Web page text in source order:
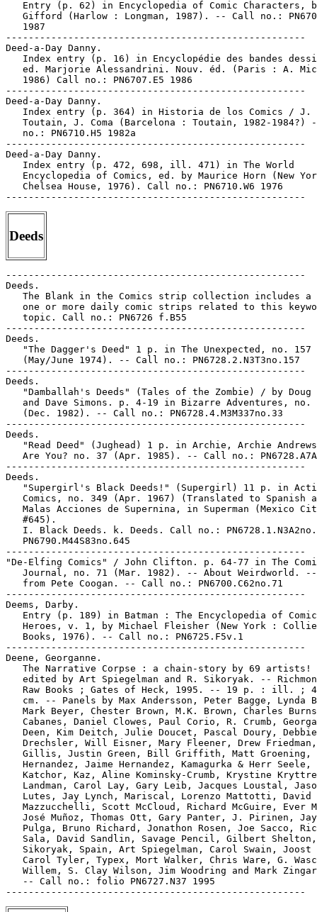
Deeds
-----------------------------------------------------
Deeds.
The Blank in the Comics strip collection includes a
one or more daily comic strips related to this
   topic. Call no.: PN6726 f.B55
-----------------------------------------------------
Deeds.
   "The Dagger's Deed" 1 p. in The Unexpected, no. 157
   (May/June 1974). -- Call no.: PN6728.2.N3T3no.157
-----------------------------------------------------
Deeds.
"Damballah's Deeds" (Tales of the Zombie) / by Doug
and Dave Simons. p. 4-19 in Bizarre Adventures, no.
   (Dec. 1982). -- Call no.: PN6728.4.M3M337no.33
-----------------------------------------------------
Deeds.
"Read Deed" (Jughead) 1 p. in Archie, Archie
Are You? no. 37 (Apr. 1985). -- Call no.:
-----------------------------------------------------
Deeds.
"Supergirl's Black Deeds!" (Supergirl) 11 p. in
Comics, no. 349 (Apr. 1967) (Translated to Spanish
Malas Acciones de Supernina, in Superman (Mexico
   #645).
I. Black Deeds. k. Deeds. Call no.:
   PN6790.M44S83no.645
-----------------------------------------------------
"De-Elfing Comics" / John Clifton. p. 64-77 in The
Journal, no. 71 (Mar. 1982). -- About Weirdworld.
   from Pete Coogan. -- Call no.: PN6700.C62no.71
-----------------------------------------------------
Deems, Darby.
Entry (p. 189) in Batman : The Encyclopedia of
Heroes, v. 1, by Michael Fleisher (New York :
   Books, 1976). -- Call no.: PN6725.F5v.1
-----------------------------------------------------
Deene, Georganne.
The Narrative Corpse : a chain-story by 69 artists!
edited by Art Spiegelman and R. Sikoryak. --
Raw Books ; Gates of Heck, 1995. -- 19 p. : ill. ;
cm. -- Panels by Max Andersson, Peter Bagge, Lynda
Mark Beyer, Chester Brown, M.K. Brown, Charles
Cabanes, Daniel Clowes, Paul Corio, R. Crumb,
   Deen, Kim Deitch, Julie Doucet, Pascal Doury, Debbie
Drechsler, Will Eisner, Mary Fleener, Drew
Gillis, Justin Green, Bill Griffith, Matt Groening,
Hernandez, Jaime Hernandez, Kamagurka & Herr Seele,
Katchor, Kaz, Aline Kominsky-Crumb, Krystine
Landman, Carol Lay, Gary Leib, Jacques Loustal,
   Lutes, Jay Lynch, Mariscal, Lorenzo Mattotti, David
Mazzucchelli, Scott McCloud, Richard McGuire, Ever
José Muñoz, Thomas Ott, Gary Panter, J. Pirinen,
Pulga, Bruno Richard, Jonathon Rosen, Joe Sacco,
Sala, David Sandlin, Savage Pencil, Gilbert
Sikoryak, Spain, Art Spiegelman, Carol Swain, Joost
Carol Tyler, Typex, Mort Walker, Chris Ware, G.
Willem, S. Clay Wilson, Jim Woodring and Mark
   -- Call no.: folio PN6727.N37 1995